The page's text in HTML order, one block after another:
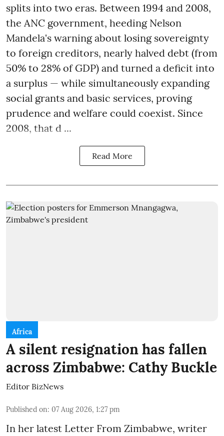
splits into two eras. Between 1994 and 2008,
the ANC government, heeding Nelson
Mandela's warning about losing sovereignty
to foreign creditors, nearly halved debt (from
50% to 28% of GDP) and turned a deficit into
a surplus — while simultaneously expanding
social grants and basic services, proving
prudence and welfare could coexist. Since
2008, that d ...
Read More
Africa
A silent resignation has fallen
across Zimbabwe: Cathy Buckle
Editor BizNews
Published on: 07 Aug 2026, 1:27 pm
In her latest Letter From Zimbabwe, writer